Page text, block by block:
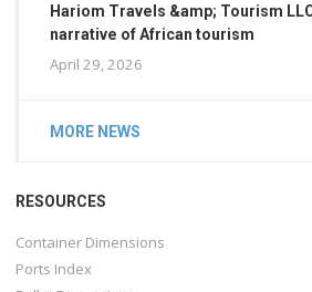
Hariom Travels &amp; Tourism
narrative of African tourism
April 29, 2026
MORE NEWS
RESOURCES
Container Dimensions
Ports Index